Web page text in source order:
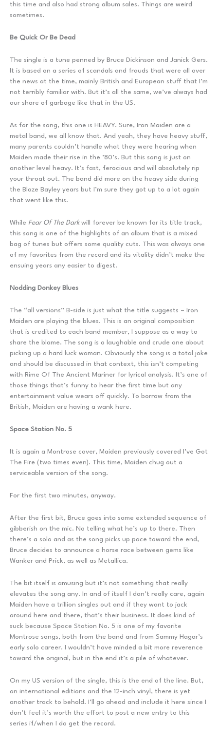
this time and also had strong album sales. Things are weird
sometimes.
Be Quick Or Be Dead
The single is a tune penned by Bruce Dickinson and Janick Gers.
It is based on a series of scandals and frauds that were all over
the news at the time, mainly British and European stuff that I’m
not terribly familiar with. But it’s all the same, we’ve always had
our share of garbage like that in the US.
As for the song, this one is HEAVY. Sure, Iron Maiden are a
metal band, we all know that. And yeah, they have heavy stuff,
many parents couldn’t handle what they were hearing when
Maiden made their rise in the ’80’s. But this song is just on
another level heavy. It’s fast, ferocious and will absolutely rip
your throat out. The band did more on the heavy side during
the Blaze Bayley years but I’m sure they got up to a lot again
that went like this.
While Fear Of The Darkwill forever be known for its title track,
this song is one of the highlights of an album that is a mixed
bag of tunes but offers some quality cuts. This was always one
of my favorites from the record and its vitality didn’t make the
ensuing years any easier to digest.
Nodding Donkey Blues
The “all versions” B-side is just what the title suggests – Iron
Maiden are playing the blues. This is an original composition
that is credited to each band member, I suppose as a way to
share the blame. The song is a laughable and crude one about
picking up a hard luck woman. Obviously the song is a total joke
and should be discussed in that context, this isn’t competing
with Rime Of The Ancient Mariner for lyrical analysis. It’s one of
those things that’s funny to hear the first time but any
entertainment value wears off quickly. To borrow from the
British, Maiden are having a wank here.
Space Station No. 5
It is again a Montrose cover, Maiden previously covered I’ve Got
The Fire (two times even). This time, Maiden chug out a
serviceable version of the song.
For the first two minutes, anyway.
After the first bit, Bruce goes into some extended sequence of
gibberish on the mic. No telling what he’s up to there. Then
there’s a solo and as the song picks up pace toward the end,
Bruce decides to announce a horse race between gems like
Wanker and Prick, as well as Metallica.
The bit itself is amusing but it’s not something that really
elevates the song any. In and of itself I don’t really care, again
Maiden have a trillion singles out and if they want to jack
around here and there, that’s their business. It does kind of
suck because Space Station No. 5 is one of my favorite
Montrose songs, both from the band and from Sammy Hagar’s
early solo career. I wouldn’t have minded a bit more reverence
toward the original, but in the end it’s a pile of whatever.
On my US version of the single, this is the end of the line. But,
on international editions and the 12-inch vinyl, there is yet
another track to behold. I’ll go ahead and include it here since I
don’t feel it’s worth the effort to post a new entry to this
series if/when I do get the record.